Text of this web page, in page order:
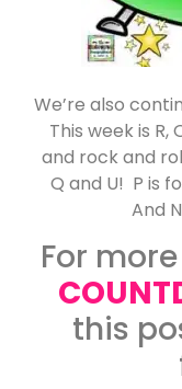
We’re also
This week is R,
and rock and
Q and U! P is
And
For
this